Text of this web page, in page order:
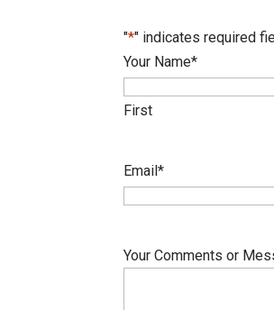
"*" indicates required
Your Name*
First
Email *
Your Comments or